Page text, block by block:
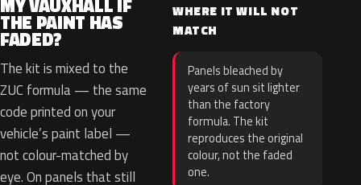
MY VAUXHALL IF
THE PAINT HAS
FADED?
The kit is mixed to the
ZUC formula — the same
code printed on your
vehicle’s paint label —
not colour-matched by
eye. On panels that still
WHERE IT WILL NOT
MATCH
Panels bleached by
years of sun sit lighter
than the factory
formula. The kit
reproduces the original
colour, not the faded
one.